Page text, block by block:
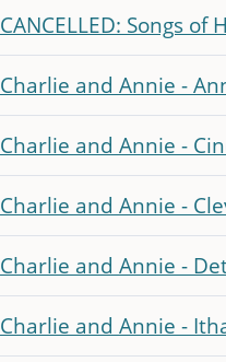
CANCELLED: Songs
Charlie and Annie -
Charlie and Annie -
Charlie and Annie -
Charlie and Annie -
Charlie and Annie -